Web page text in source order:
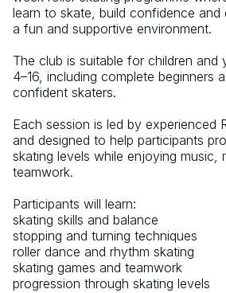
learn to skate, build confidence and
a fun and supportive environment.
The club is suitable for children and
4–16, including complete beginners
confident skaters.
Each session is led by experienced
and designed to help participants
skating levels while enjoying music,
teamwork.
Participants will learn:
skating skills and balance
stopping and turning techniques
roller dance and rhythm skating
skating games and teamwork
progression through skating levels